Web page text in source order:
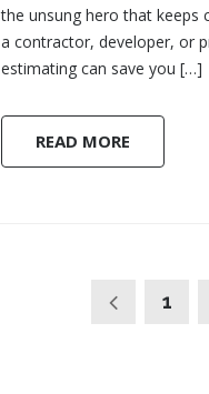
the unsung hero that keeps
a contractor, developer, or
estimating can save you […]
READ MORE
1